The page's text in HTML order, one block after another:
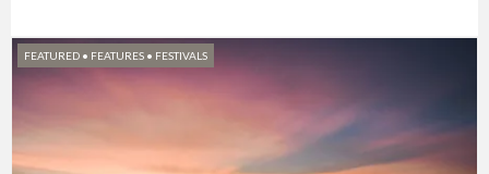
FEATURED • FEATURES • FESTIVALS